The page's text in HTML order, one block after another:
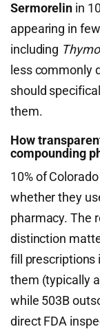
Sermorelin in
appearing in
including
less commonly
should
them.
How
compounding
10% of
whether they
pharmacy. The
distinction
fill prescriptions
them (typically
while 503B
direct FDA